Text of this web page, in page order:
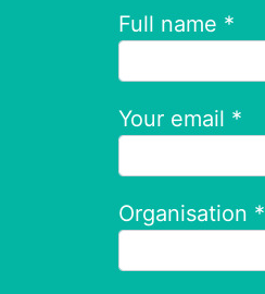
Full name *
Your email *
Organisation *